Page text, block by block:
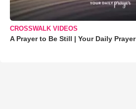
CROSSWALK VIDEOS
A Prayer to Be Still | Your Daily Prayer